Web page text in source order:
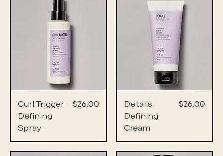
Curl Trigger
Defining
Spray
Price
$26.00
Details
Defining
Cream
Price
$26.00